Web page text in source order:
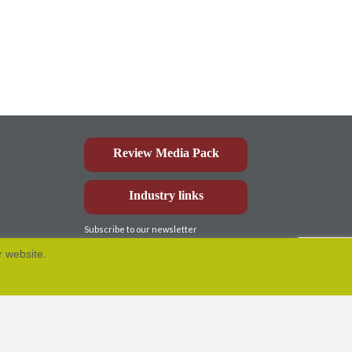
Review Media Pack
Industry links
Subscribe to our newsletter